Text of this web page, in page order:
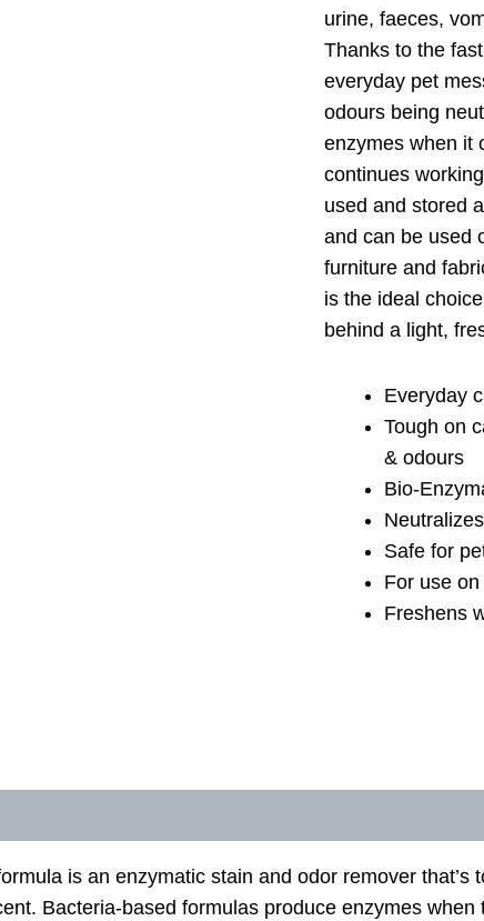
urine, faeces,
Thanks to the
everyday pet
odours being
enzymes when it
continues
used and stored
and can be used
furniture and
is the ideal
behind a light,
Everyday
Tough on
& odours
Bio-
Safe for
For use
Freshens
is an enzymatic stain and odor remover
Bacteria-based formulas produce enzymes